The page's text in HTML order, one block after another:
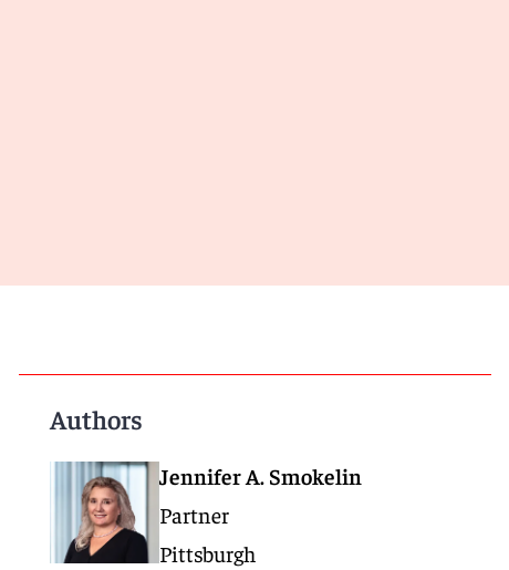
Authors
Jennifer A. Smokelin
Partner
Pittsburgh